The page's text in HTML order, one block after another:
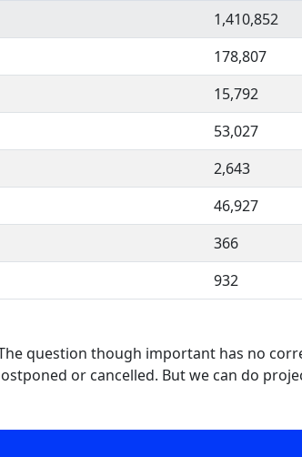
1,410,852
178,807
15,792
53,027
2,643
46,927
366
932
question though important has no
or cancelled. But we can do